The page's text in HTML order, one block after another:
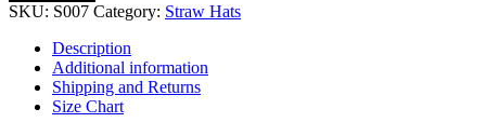
SKU: S007 Category: Straw Hats
Description
Additional information
Shipping and Returns
Size Chart